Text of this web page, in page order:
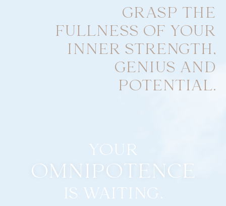
GRASP THE
FULLNESS OF YOUR
INNER STRENGTH,
GENIUS AND
POTENTIAL.
YOUR
OMNIPOTENCE
IS WAITING.